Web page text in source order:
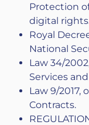
Protection
digital
Royal
National
Law 34/
Services
Law 9/2017,
Contracts.